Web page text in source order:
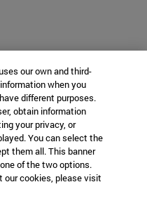
our own and third-
when you
different purposes.
obtain information
your privacy, or
You can select the
them all. This banner
of the two options.
our cookies, please visit